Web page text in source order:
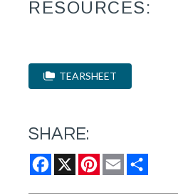
RESOURCES:
TEARSHEET
SHARE:
Facebook
X Pinterest
Email